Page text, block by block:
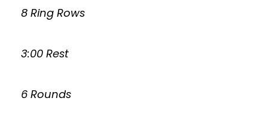
8 Ring Rows
3:00 Rest
6 Rounds